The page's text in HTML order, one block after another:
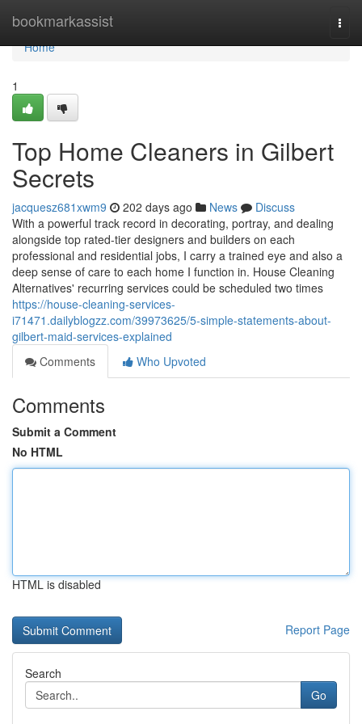
bookmarkassist
Home
Home
1
Top Home Cleaners in Gilbert
Secrets
jacquesz681xwm9 202 days ago News
Discuss
With a powerful track record in decorating, portray, and dealing
alongside top rated-tier designers and builders on each
professional and residential jobs, I carry a trained eye and also a
deep sense of care to each home I function in. House Cleaning
Alternatives' recurring services could be scheduled two times
https://house-cleaning-services-
i71471.dailyblogzz.com/39973625/5-simple-statements-about-
gilbert-maid-services-explained
Comments
Who Upvoted
Comments
Submit a Comment
No HTML
HTML is disabled
Report Page
Search
Go